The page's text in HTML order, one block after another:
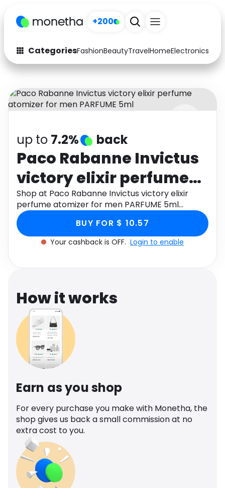
+200
CategoriesFashionBeautyTravelHomeElectronics
Fashion
Arts & Crafts
Auto Baby & Kids
Electronics Education
Activities Food
Gifts Home
Media Music
Software
up to 7.2% back
Paco Rabanne Invictus
victory elixir perfume
atomizer for men
PARFUME 5ml
Shop at Paco Rabanne Invictus victory elixir
perfume atomizer for men PARFUME 5ml
through Monetha app to get cashback.
BUY FOR $ 10.57
Your cashback is OFF. Login to enable
How it works
Earn as you shop
For every purchase you make with Monetha, the
shop gives us back a small commission at no
extra cost to you.